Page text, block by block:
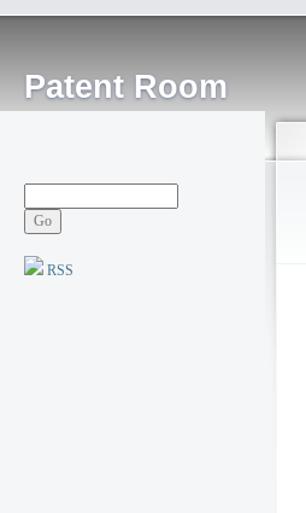
Patent Room
RSS